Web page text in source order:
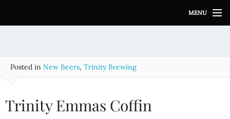
i
MENU
Posted in New Beers, Trinity Brewing
Trinity Emmas Coffin